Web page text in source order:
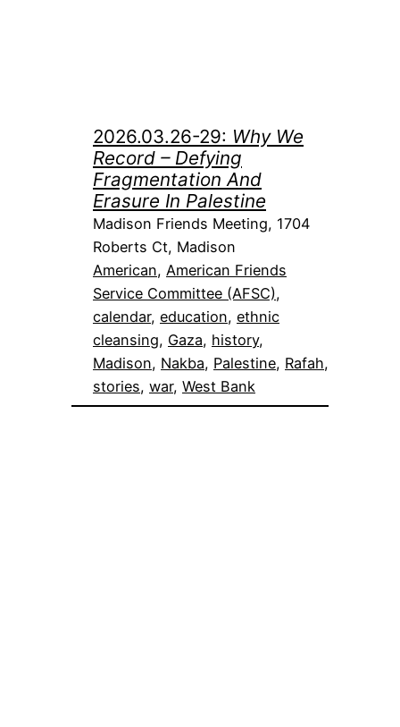
2026.03.26-29: Why We
Record – Defying
Fragmentation And
Erasure In Palestine
Madison Friends Meeting, 1704
Roberts Ct, Madison
American, American Friends
Service Committee (AFSC)
calendar, education, ethnic
cleansing, Gaza, history
Madison, Nakba, Palestine, Rafah
stories, war, West Bank